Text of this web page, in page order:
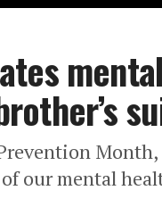
our mental